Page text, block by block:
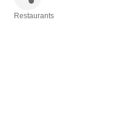
Restaurants